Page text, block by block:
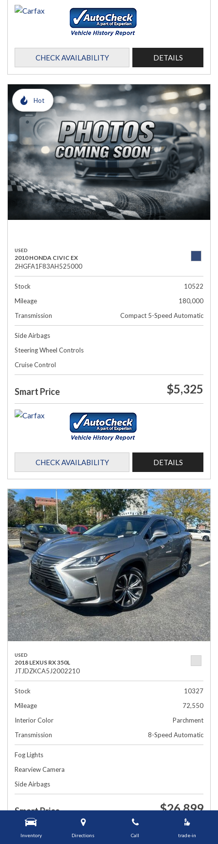
1448 Grafton St, Worcester, MA 01604
Inventory Directions Call trade-in
CHECK AVAILABILITY DETAILS
Hot
USED
2010 HONDA CIVIC EX
2HGFA1F83AH525000
Stock
10522
Mileage
180,000
Transmission
Compact 5-Speed Automatic
Side Airbags
Steering Wheel Controls
Cruise Control
Smart Price $5,325
CHECK AVAILABILITY DETAILS
USED
2018 LEXUS RX 350L
JTJDZKCA5J2002210
Stock
10327
Mileage
72,550
Interior Color
Parchment
Transmission
8-Speed Automatic
Fog Lights
Rearview Camera
Side Airbags
Smart Price $26,899